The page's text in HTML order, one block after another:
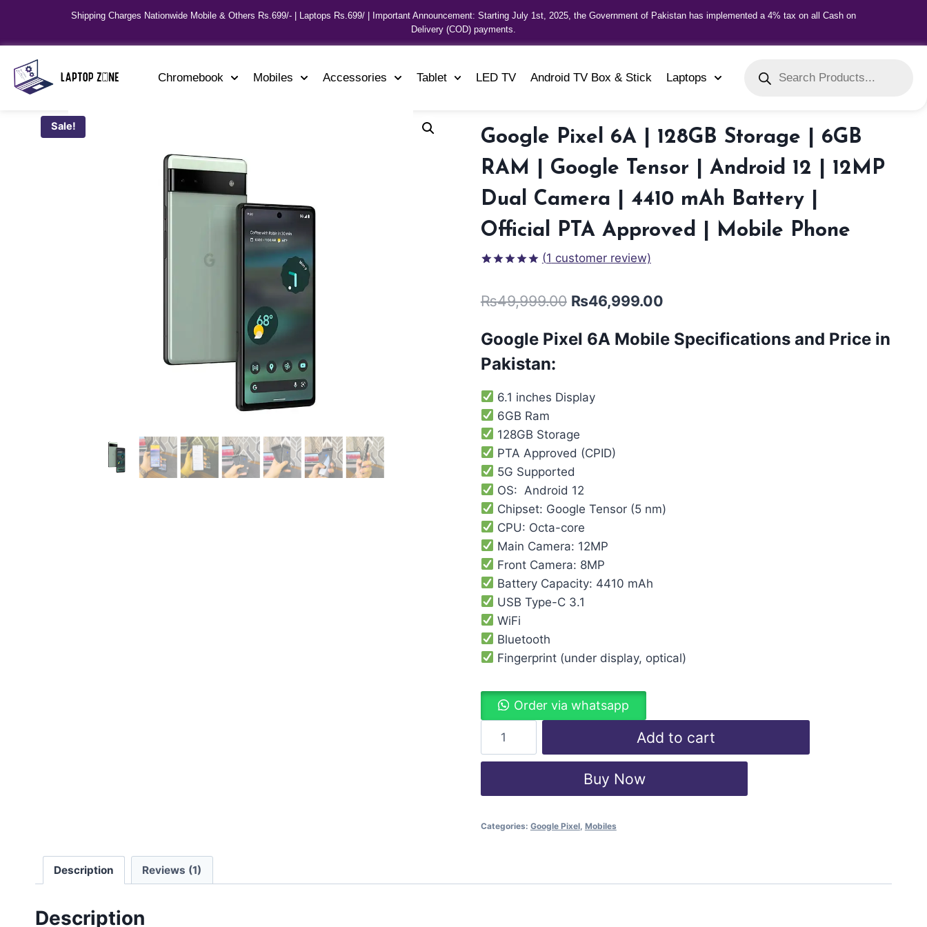
Shipping Charges Nationwide Mobile & Others Rs.699/- | Laptops Rs.699/ | Important Announcement: Starting July 1st, 2025, the Government of Pakistan has implemented a 4% tax on all Cash on
Delivery (COD) payments.
Chromebook Mobiles Accessories Tablet LED TV Android TV Box & Stick Laptops
Sale!
Google Pixel 6A | 128GB Storage | 6GB
RAM | Google Tensor | Android 12 | 12MP
Dual Camera | 4410 mAh Battery |
Official PTA Approved | Mobile Phone
based on
customer
(1 customer review)
₨49,999.00 ₨46,999.00
Google Pixel 6A Mobile Specifications and Price in
Pakistan:
6.1 inches Display
6GB Ram
128GB Storage
PTA Approved (CPID)
5G Supported
OS: Android 12
Chipset: Google Tensor (5 nm)
CPU: Octa-core
Main Camera: 12MP
Front Camera: 8MP
Battery Capacity: 4410 mAh
USB Type-C 3.1
WiFi
Bluetooth
Fingerprint (under display, optical)
Order via whatsapp
Add to cart
Buy Now
Categories: Google Pixel, Mobiles
Description Reviews (1)
Description